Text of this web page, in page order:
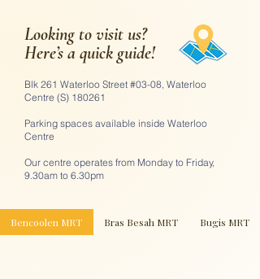
Looking to visit us?
Here’s a quick guide!
Blk 261 Waterloo Street #03-08, Waterloo
Centre (S) 180261
Parking spaces available inside Waterloo
Centre
Our centre operates from Monday to Friday,
9.30am to 6.30pm
Bencoolen MRT Bras Besah MRT Bugis MRT